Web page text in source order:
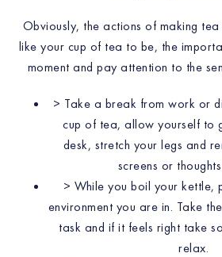
Obviously, the actions of making
like your cup of tea to be, the
moment and pay attention to the
> Take a break from work or
cup of tea, allow yourself to
desk, stretch your legs and
screens or
> While you boil your kettle,
environment you are in. Take
task and if it feels right take
relax.